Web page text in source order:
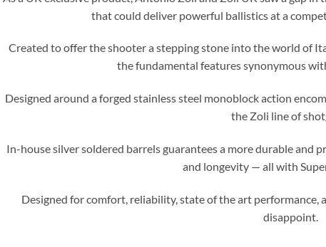
that could deliver powerful ballistics at a
Created to offer the shooter a stepping stone into the world of
the fundamental features synonymous
Designed around a forged stainless steel monoblock action
the Zoli line of
In-house silver soldered barrels guarantees a more durable and
and longevity — all with
Designed for comfort, reliability, state of the art performance,
disappoint.